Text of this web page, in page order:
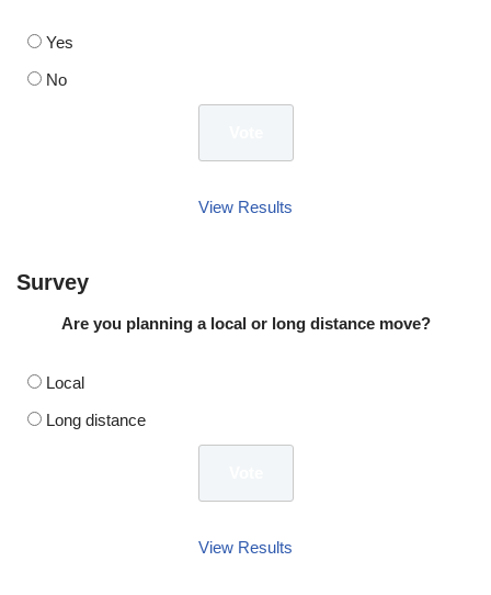
Yes
No
View Results
Survey
Are you planning a local or long distance move?
Local
Long distance
View Results